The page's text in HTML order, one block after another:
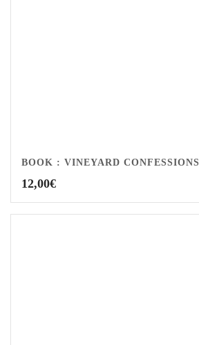
BOOK : VINEYARD CONFESSIONS
12,00€